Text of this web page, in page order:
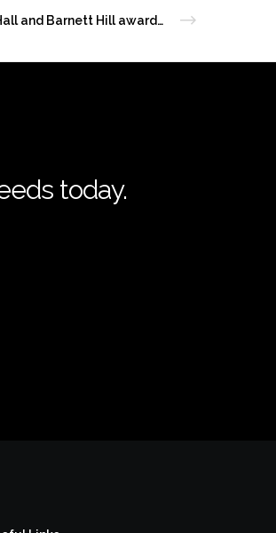
Matfen Hall and Barnett Hill awarded at VisitEngland Excellence Awards
today.